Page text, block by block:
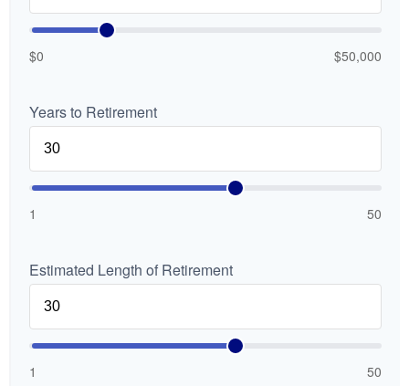
$0 $50,000
Years to Retirement
1 50
Estimated Length of Retirement
1 50